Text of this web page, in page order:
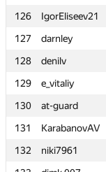
126
IgorEliseev21
127
darnley
128
denilv
129
e_vitaliy
130
at-guard
131
KarabanovAV
132
niki7961
126
IgorEliseev21
127
darnley
128
denilv
129
e_vitaliy
130
at-guard
131
KarabanovAV
132
niki7961